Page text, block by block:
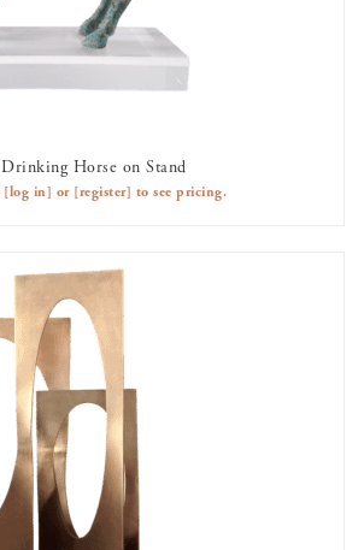
AVAILABLE TO RENT
Drinking Horse on Stand
[log in] or [register] to see pricing.